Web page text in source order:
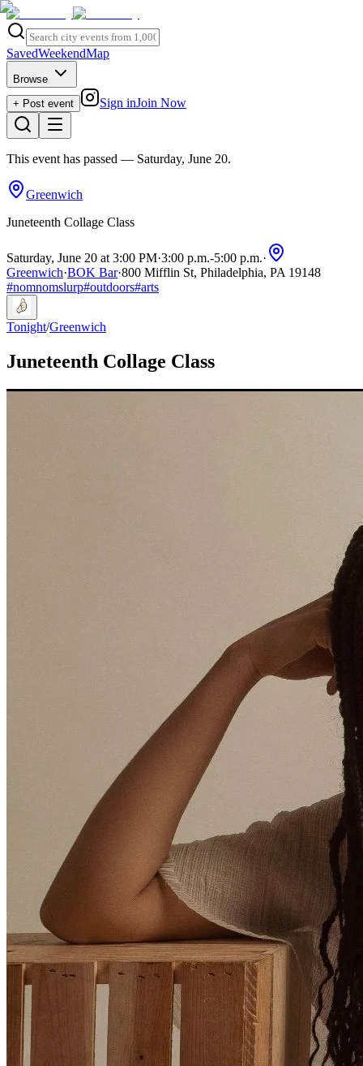
SavedWeekendMap
Browse
+ Post event
Sign inJoin Now
This event has passed — Saturday, June 20.
Greenwich
Juneteenth Collage Class
Saturday, June 20 at 3:00 PM·3:00 p.m.-5:00 p.m.·
Greenwich·BOK Bar·800 Mifflin St, Philadelphia, PA 19148
#nomnomslurp#outdoors#arts
Tonight/Greenwich
Juneteenth Collage Class